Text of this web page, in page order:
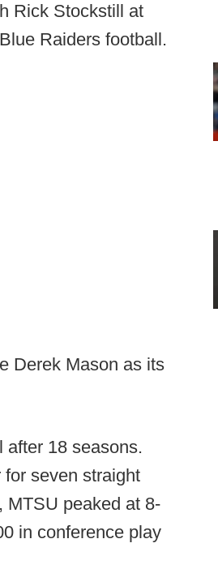
Rick Stockstill at
Raiders football.
Derek Mason as its
18 seasons.
seven straight
MTSU peaked at 8-
in conference play